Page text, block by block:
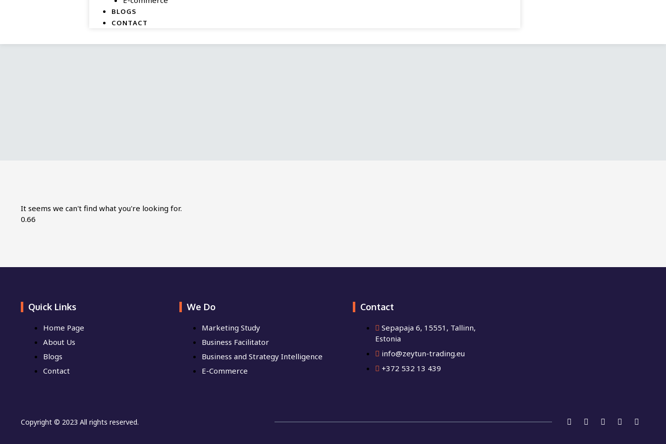
BLOGS
CONTACT
It seems we can't find what you're looking for.
Quick Links
Home Page
About Us
Blogs
Contact
We Do
Marketing Study
Business Facilitator
Business and Strategy Intelligence
E-Commerce
Contact
Sepapaja 6, 15551, Tallinn,
Estonia
info@zeytun-trading.eu
+372 532 13 439
Copyright © 2023 All rights reserved.